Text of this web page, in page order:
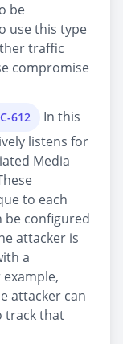
be
use this type
traffic
compromise
612
In this
listens for
Media
to each
be configured
attacker is
a
attacker can
track that